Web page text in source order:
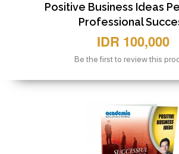
Positive Business Ideas
Professional
IDR 100,000
Be the first to review this